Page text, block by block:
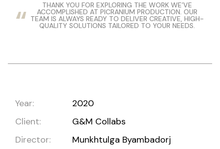
THANK YOU FOR EXPLORING THE WORK WE’VE
ACCOMPLISHED AT PICRANIUM PRODUCTION. OUR
TEAM IS ALWAYS READY TO DELIVER CREATIVE, HIGH-
QUALITY SOLUTIONS TAILORED TO YOUR NEEDS.
Year:
2020
Client:
G&M Collabs
Director:
Munkhtulga Byambadorj